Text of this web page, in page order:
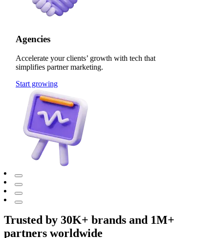
Agencies
Accelerate your clients’ growth with tech that
simplifies partner marketing.
Start growing
Trusted by 30K+ brands and 1M+
partners worldwide